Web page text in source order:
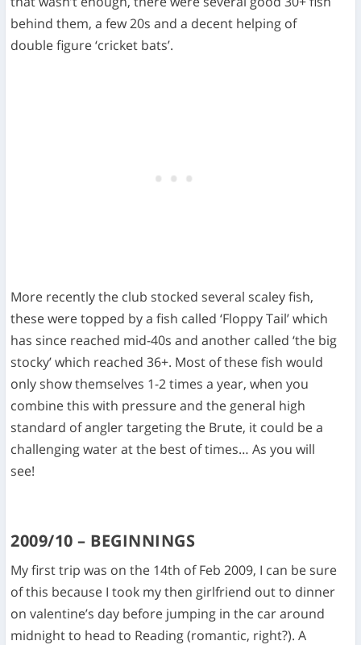
behind them, a few 20s and a decent helping of
double figure ‘cricket bats’.
More recently the club stocked several scaley fish,
these were topped by a fish called ‘Floppy Tail’ which
has since reached mid-40s and another called ‘the big
stocky’ which reached 36+. Most of these fish would
only show themselves 1-2 times a year, when you
combine this with pressure and the general high
standard of angler targeting the Brute, it could be a
challenging water at the best of times… As you will
see!
2009/10 – BEGINNINGS
My first trip was on the 14th of Feb 2009, I can be sure
of this because I took my then girlfriend out to dinner
on valentine’s day before jumping in the car around
midnight to head to Reading (romantic, right?). A